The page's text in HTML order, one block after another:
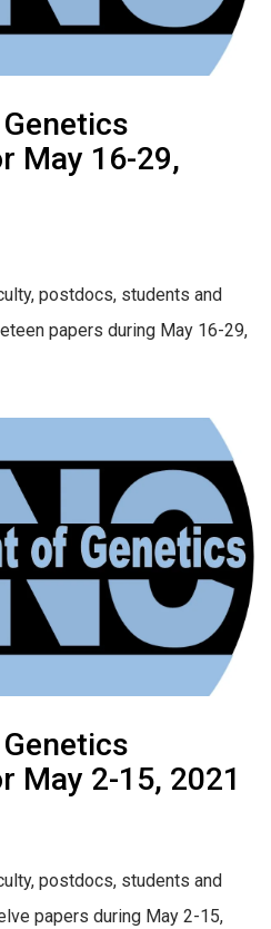
May 16-29,
postdocs, students and
papers during May 16-29,
May 2-15, 2021
postdocs, students and
papers during May 2-15,